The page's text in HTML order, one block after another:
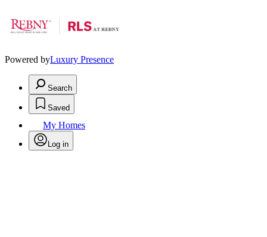
Powered byLuxury Presence
Search
Saved
My Homes
Log in